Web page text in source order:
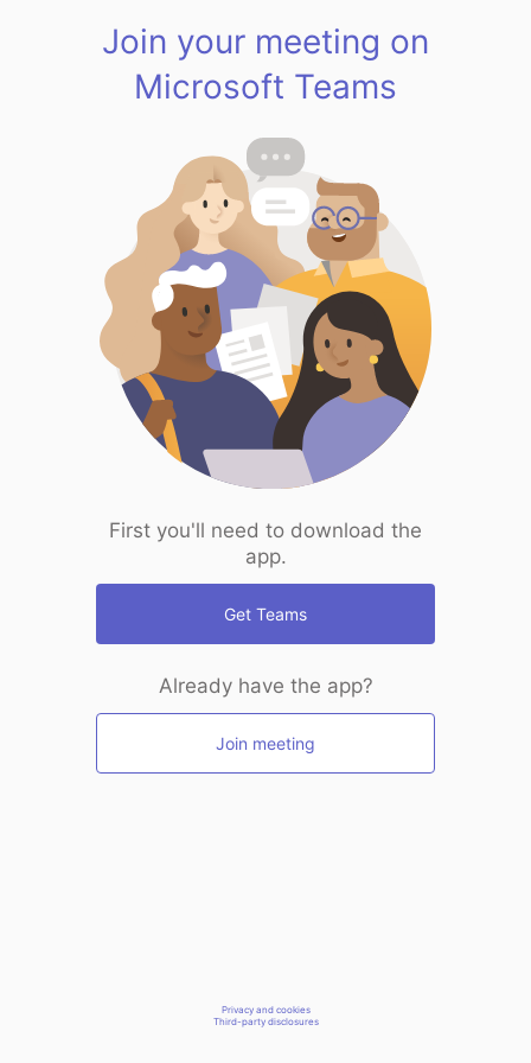
Join your meeting on
Microsoft Teams
First you'll need to download the
app.
Get Teams
Already have the app?
Join meeting
Privacy and cookies
Third-party disclosures